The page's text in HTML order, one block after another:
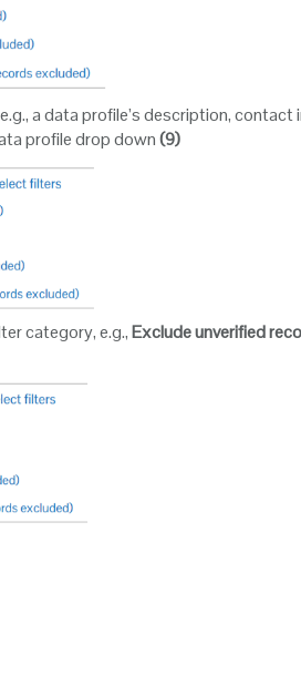
a data profile’s description,
profile drop down(9)
category, e.g.,Exclude unverified